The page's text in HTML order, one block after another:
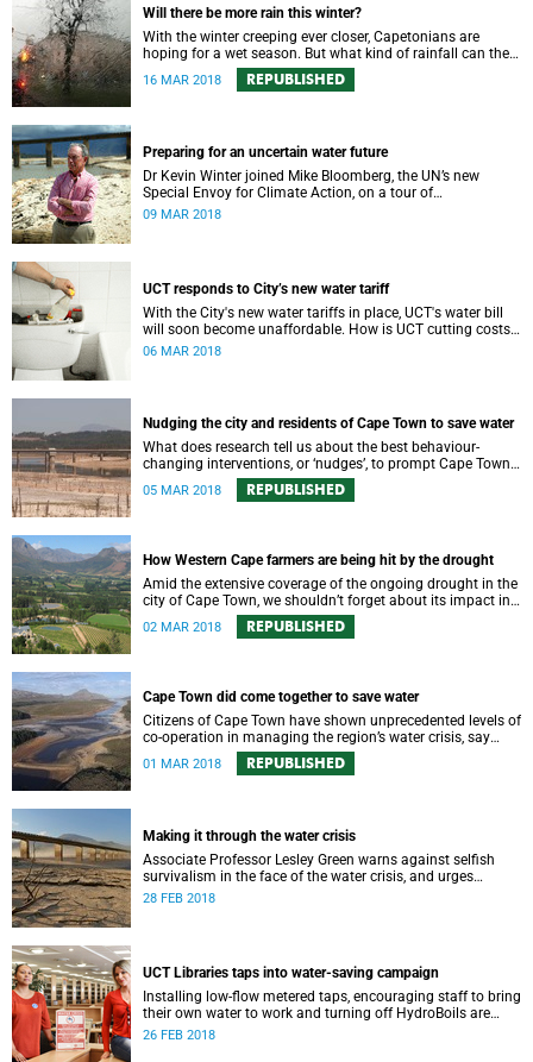
Will there be more rain this winter?
With the winter creeping ever closer, Capetonians are
hoping for a wet season. But what kind of rainfall can the
16 MAR 2018 REPUBLISHED
Preparing for an uncertain water future
Dr Kevin Winter joined Mike Bloomberg, the UN’s new
Special Envoy for Climate Action, on a tour of
Theewaterskloof Dam to discuss local climate change.
09 MAR 2018
UCT responds to City’s new water tariff
With the City's new water tariffs in place, UCT's water bill
will soon become unaffordable. How is UCT cutting costs
and, more importantly, saving water?
06 MAR 2018
Nudging the city and residents of Cape Town to save water
What does research tell us about the best behaviour-
changing interventions, or ‘nudges’, to prompt Cape Town
residents to save water?
05 MAR 2018 REPUBLISHED
How Western Cape farmers are being hit by the drought
Amid the extensive coverage of the ongoing drought in the
city of Cape Town, we shouldn’t forget about its impact in
the surrounding farmlands.
02 MAR 2018 REPUBLISHED
Cape Town did come together to save water
Citizens of Cape Town have shown unprecedented levels of
co-operation in managing the region’s water crisis, say
members of UCT’s Environmental Policy Research Unit.
01 MAR 2018 REPUBLISHED
Making it through the water crisis
Associate Professor Lesley Green warns against selfish
survivalism in the face of the water crisis, and urges
communities to band together and care for one another.
28 FEB 2018
UCT Libraries taps into water-saving campaign
Installing low-flow metered taps, encouraging staff to bring
their own water to work and turning off HydroBoils are
some of UCT Libraries' water-saving strategies.
26 FEB 2018